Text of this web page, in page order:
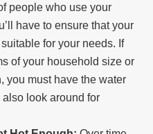
people who use your
have to ensure that your
for your needs. If
of your household size or
you must have the water
also look around for